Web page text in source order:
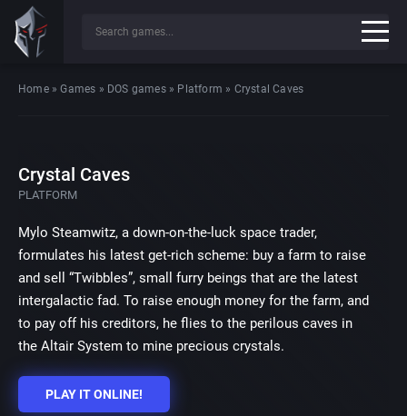
Home»Games » DOS games» Platform » Crystal Caves
Crystal Caves
PLATFORM
Mylo Steamwitz, a down-on-the-luck space trader,
formulates his latest get-rich scheme: buy a farm to raise
and sell “Twibbles”, small furry beings that are the latest
intergalactic fad. To raise enough money for the farm, and
to pay off his creditors, he flies to the perilous caves in
the Altair System to mine precious crystals.
PLAY IT ONLINE!